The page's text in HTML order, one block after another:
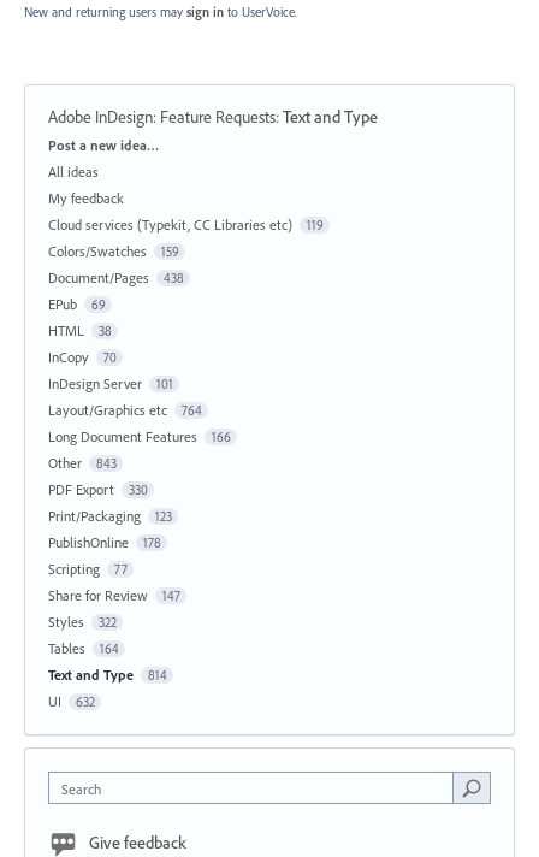
New and returning users may sign in to UserVoice.
Adobe InDesign: Feature Requests:Text and Type
Categories
Post a new idea…
All ideas
My feedback
Cloud services (Typekit, CC Libraries etc)
119
Colors/Swatches 159
Document/Pages 438
EPub 69
HTML 38
InCopy 70
InDesign Server 101
Layout/Graphics etc 764
Long Document Features 166
Other 843
PDF Export 330
Print/Packaging 123
PublishOnline 178
Scripting 77
Share for Review 147
Styles 322
Tables 164
Text and Type 814
UI 632
Search
Give feedback